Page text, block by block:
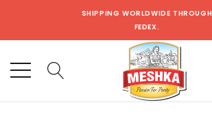
SHIPPING WORLDWIDE THROUGH
FEDEX.